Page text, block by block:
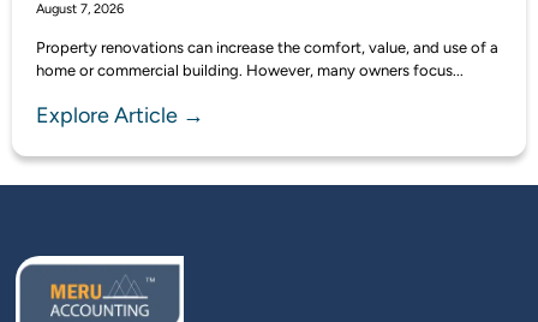
August 7, 2026
Property renovations can increase the comfort, value, and use of a
home or commercial building. However, many owners focus...
Explore Article →